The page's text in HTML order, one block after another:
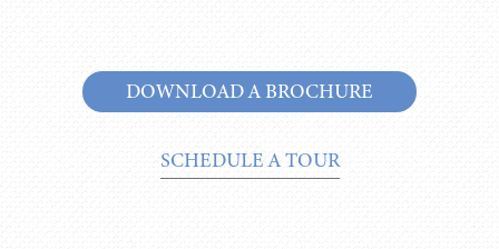
DOWNLOAD A BROCHURE
SCHEDULE A TOUR